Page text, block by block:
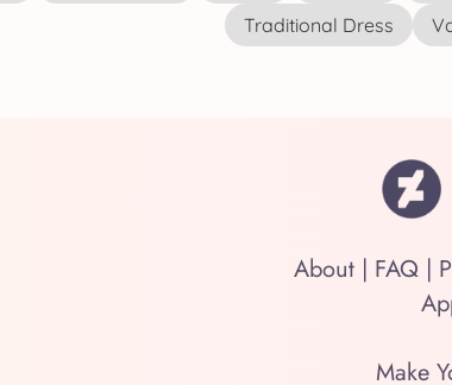
Traditional Dress
About| FAQ|
Make